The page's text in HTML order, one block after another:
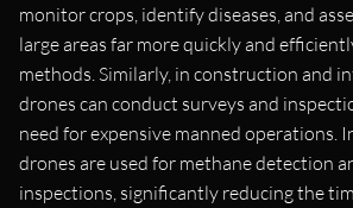
monitor crops, identify diseases, and
large areas far more quickly and
methods. Similarly, in construction and
drones can conduct surveys and
need for expensive manned operations.
drones are used for methane detection
inspections, significantly reducing the